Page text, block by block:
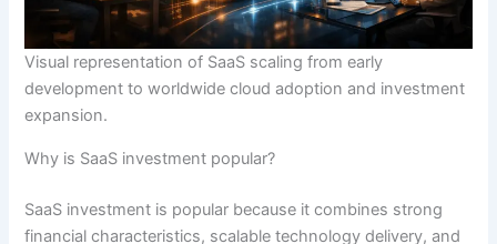
Visual representation of SaaS scaling from early
development to worldwide cloud adoption and investment
expansion.
Why is SaaS investment popular?
SaaS investment is popular because it combines strong
financial characteristics, scalable technology delivery, and